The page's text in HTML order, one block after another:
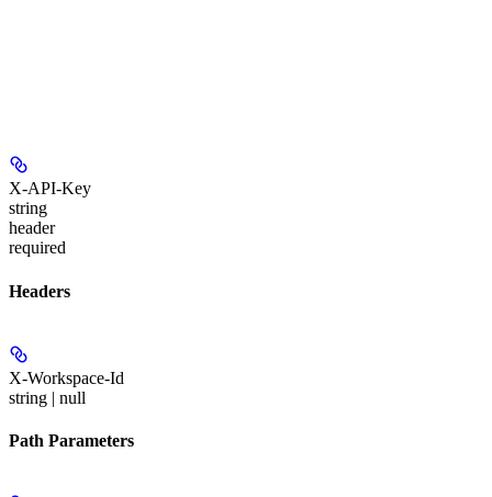
X-API-Key
string
header
required
Headers
X-Workspace-Id
string | null
Path Parameters